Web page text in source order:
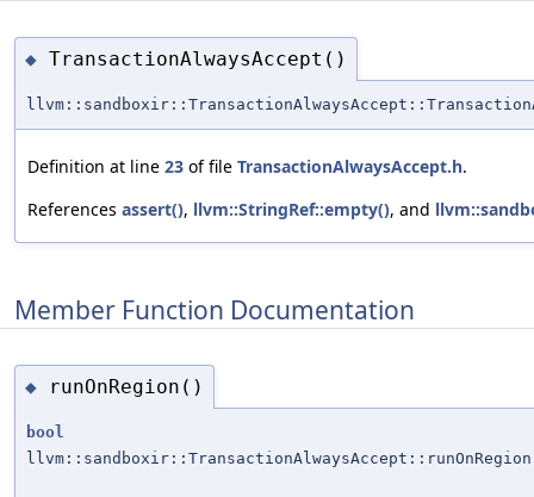
◆ TransactionAlwaysAccept()
Definition at line 23 of file TransactionAlwaysAccept.h.
References assert(), llvm::StringRef::empty(), and
Member Function Documentation
◆ runOnRegion()
bool
llvm::sandboxir::TransactionAlwaysAccept::runOnRegion